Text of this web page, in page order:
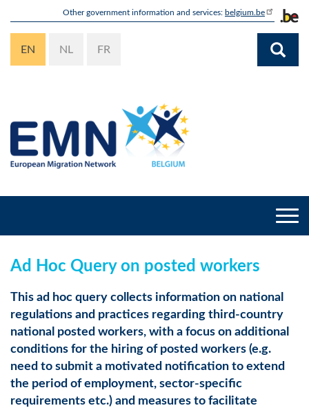
content
Other government information and services: belgium.be
EN NL FR
Ad Hoc Query on posted workers
This ad hoc query collects information on national
regulations and practices regarding third-country
national posted workers, with a focus on additional
conditions for the hiring of posted workers (e.g.
need to submit a motivated notification to extend
the period of employment, sector-specific
requirements etc.) and measures to facilitate